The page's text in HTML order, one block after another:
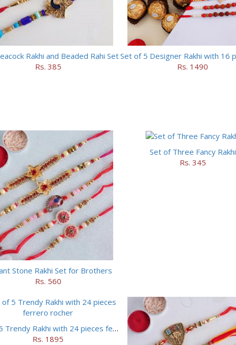
Rakhi and Beaded Rahi Set
Rs. 385
Rs. 1490
Stone Rakhi Set for Brothers
Rs. 560
Set of Three Fancy Rakhi
Rs. 345
Set of 5 Trendy Rakhi with 24 pieces ferrero rocher
Rs. 1895